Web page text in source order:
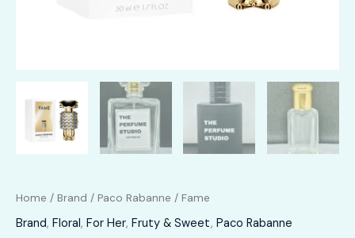
Home / Brand / Paco Rabanne / Fame
Brand, Floral, For Her, Fruty & Sweet, Paco Rabanne